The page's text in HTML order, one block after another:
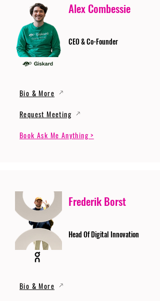
Alex Combessie
CEO & Co-Founder
Bio & More
Request Meeting
Book Ask Me Anything >
Frederik Borst
Head Of Digital Innovation
Bio & More